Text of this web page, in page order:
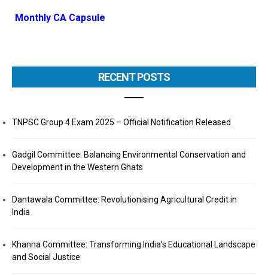
Monthly CA Capsule
RECENT POSTS
TNPSC Group 4 Exam 2025 – Official Notification Released
Gadgil Committee: Balancing Environmental Conservation and
Development in the Western Ghats
Dantawala Committee: Revolutionising Agricultural Credit in
India
Khanna Committee: Transforming India’s Educational Landscape
and Social Justice